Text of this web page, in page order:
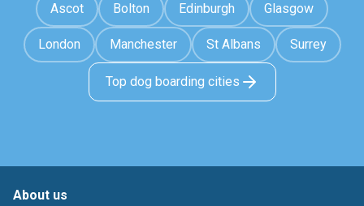
Ascot Bolton Edinburgh Glasgow
London Manchester St Albans Surrey
Top dog boarding cities
About us